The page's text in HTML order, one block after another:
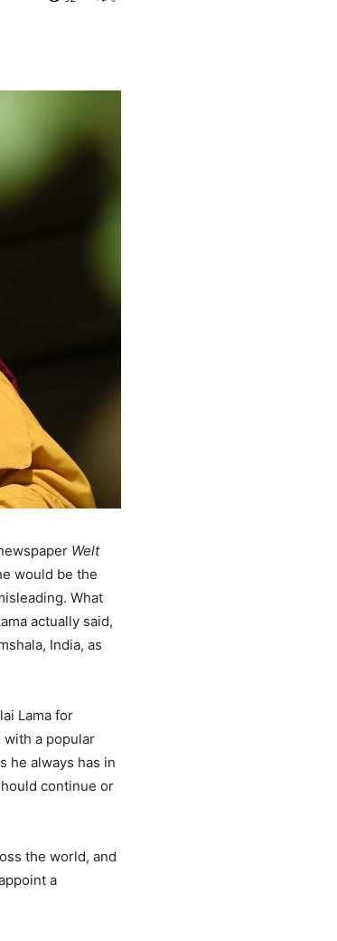
Welt
would be the
What
actually said,
India, as
Lama for
with a popular
he always has in
continue or
the world, and
a